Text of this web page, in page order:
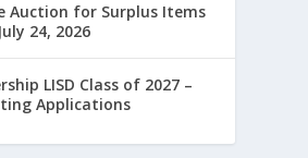
Auction for Surplus Items
24, 2026
LISD Class of 2027 –
Applications